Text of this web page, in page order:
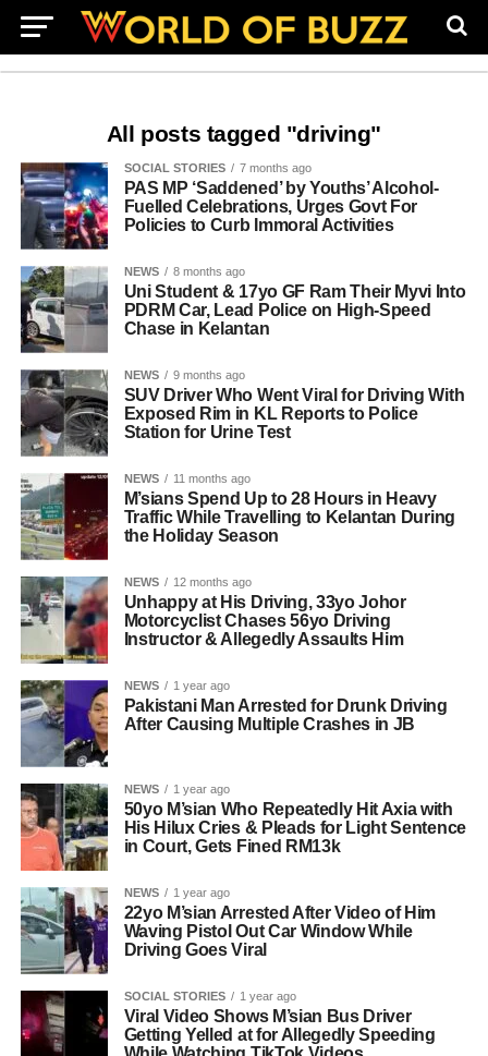
All posts tagged "driving"
SOCIAL STORIES 7 months ago
PAS MP ‘Saddened’ by Youths’ Alcohol-
Fuelled Celebrations, Urges Govt For
Policies to Curb Immoral Activities
NEWS 8 months ago
Uni Student & 17yo GF Ram Their Myvi Into
PDRM Car, Lead Police on High-Speed
Chase in Kelantan
NEWS 9 months ago
SUV Driver Who Went Viral for Driving With
Exposed Rim in KL Reports to Police
Station for Urine Test
NEWS 11 months ago
M’sians Spend Up to 28 Hours in Heavy
Traffic While Travelling to Kelantan During
the Holiday Season
NEWS 12 months ago
Unhappy at His Driving, 33yo Johor
Motorcyclist Chases 56yo Driving
Instructor & Allegedly Assaults Him
NEWS 1 year ago
Pakistani Man Arrested for Drunk Driving
After Causing Multiple Crashes in JB
NEWS 1 year ago
50yo M’sian Who Repeatedly Hit Axia with
His Hilux Cries & Pleads for Light Sentence
in Court, Gets Fined RM13k
NEWS 1 year ago
22yo M’sian Arrested After Video of Him
Waving Pistol Out Car Window While
Driving Goes Viral
SOCIAL STORIES 1 year ago
Viral Video Shows M’sian Bus Driver
Getting Yelled at for Allegedly Speeding